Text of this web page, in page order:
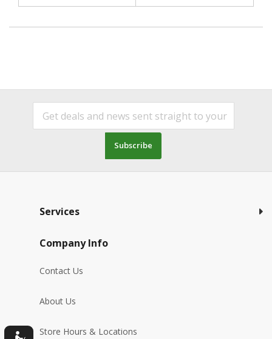
Subscribe
Services
Company Info
Contact Us
About Us
Store Hours & Locations